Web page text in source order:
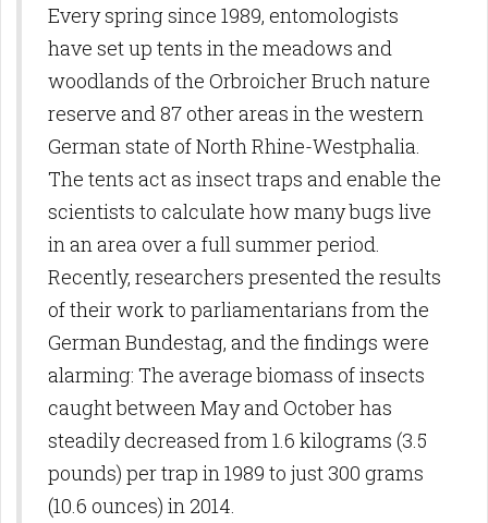
Every spring since 1989, entomologists
have set up tents in the meadows and
woodlands of the Orbroicher Bruch nature
reserve and 87 other areas in the western
German state of North Rhine-Westphalia.
The tents act as insect traps and enable the
scientists to calculate how many bugs live
in an area over a full summer period.
Recently, researchers presented the results
of their work to parliamentarians from the
German Bundestag, and the findings were
alarming: The average biomass of insects
caught between May and October has
steadily decreased from 1.6 kilograms (3.5
pounds) per trap in 1989 to just 300 grams
(10.6 ounces) in 2014.